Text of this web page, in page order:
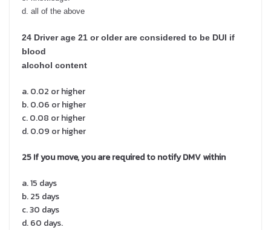
d. all of the above
24 Driver age 21 or older are considered to be DUI if
blood
alcohol content
a. 0.02 or higher
b. 0.06 or higher
c. 0.08 or higher
d. 0.09 or higher
25If you move, you are required to notify DMV within
a. 15 days
b. 25 days
c. 30 days
d. 60 days.